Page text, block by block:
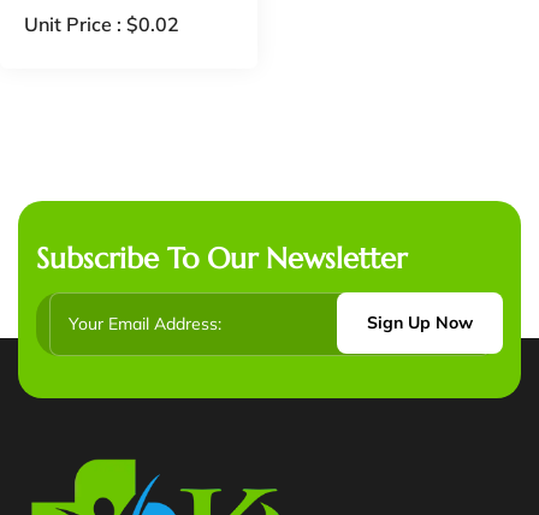
Unit Price : $0.02
Subscribe To Our Newsletter
Sign Up Now